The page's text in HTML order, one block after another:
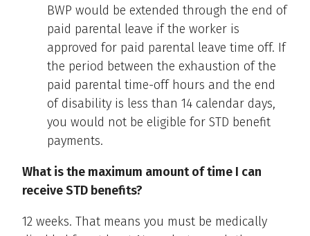
BWP would be extended through the end of
paid parental leave if the worker is
approved for paid parental leave time off. If
the period between the exhaustion of the
paid parental time-off hours and the end
of disability is less than 14 calendar days,
you would not be eligible for STD benefit
payments.
What is the maximum amount of time I can
receive STD benefits?
12 weeks. That means you must be medically